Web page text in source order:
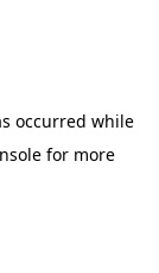
occurred while
for more